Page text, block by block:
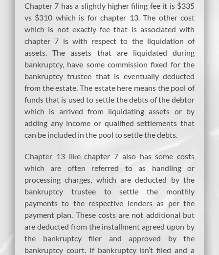
Chapter 7 has a slightly higher filing fee it is $335
vs $310 which is for chapter 13. The other cost
which is not exactly fee that is associated with
chapter 7 is with respect to the liquidation of
assets. The assets that are liquidated during
bankruptcy, have some commission fixed for the
bankruptcy trustee that is eventually deducted
from the estate. The estate here means the pool of
funds that is used to settle the debts of the debtor
which is arrived from liquidating assets or by
adding any income or qualified settlements that
can be included in the pool to settle the debts.
Chapter 13 like chapter 7 also has some costs
which are often referred to as handling or
processing charges, which are deducted by the
bankruptcy trustee to settle the monthly
payments to the respective lenders as per the
payment plan. These costs are not additional but
are deducted from the installment agreed upon by
the bankruptcy filer and approved by the
bankruptcy court. If bankruptcy isn’t filed and a